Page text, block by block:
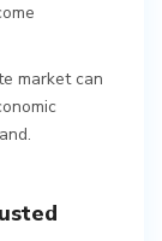
market can